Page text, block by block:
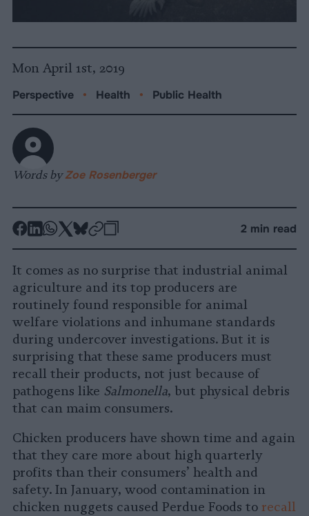
Mon April 1st, 2019
Perspective • Health • Public Health
Words byZoe Rosenberger
-
Facebook
-
LinkedIn
-
Whatsapp
-
X
-
Bluesky
-
2 min read
It comes as no surprise that industrial animal
agriculture and its top producers are
routinely found responsible for animal
welfare violations and inhumane standards
during undercover investigations. But it is
surprising that these same producers must
recall their products, not just because of
pathogens like Salmonella, but physical debris
that can maim consumers.
Chicken producers have shown time and again
that they care more about high quarterly
profits than their consumers’ health and
safety. In January, wood contamination in
chicken nuggets caused Perdue Foods to recall